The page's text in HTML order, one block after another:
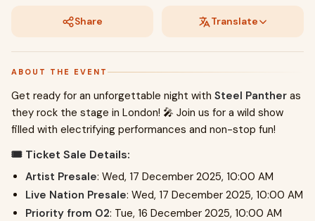
Share Translate
ABOUT THE EVENT
Get ready for an unforgettable night with Steel Panther as
they rock the stage in London! 🎤 Join us for a wild show
filled with electrifying performances and non-stop fun!
🎟️ Ticket Sale Details:
Artist Presale: Wed, 17 December 2025, 10:00 AM
Live Nation Presale: Wed, 17 December 2025, 10:00 AM
Priority from O2: Tue, 16 December 2025, 10:00 AM